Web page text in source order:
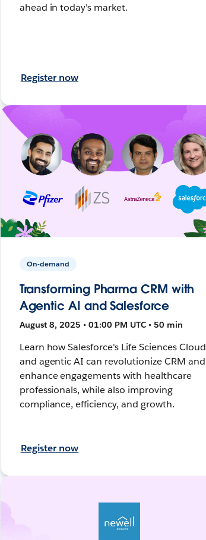
ahead in today's market.
Register now
On-demand
Transforming Pharma CRM with
Agentic AI and Salesforce
August 8, 2025 • 01:00 PM UTC • 50 min
Learn how Salesforce's Life Sciences Cloud
and agentic AI can revolutionize CRM and
enhance engagements with healthcare
professionals, while also improving
compliance, efficiency, and growth.
Register now